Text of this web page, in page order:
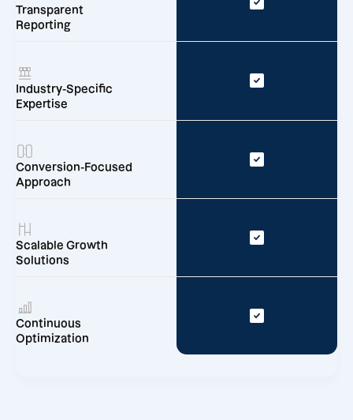
Transparent
Reporting
Industry-Specific
Expertise
Conversion-Focused
Approach
Scalable Growth
Solutions
Continuous
Optimization